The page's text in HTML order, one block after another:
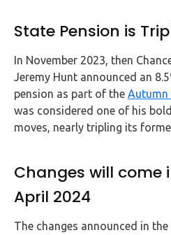
State Pension is
In November 2023, then
Jeremy Hunt announced an
pension as part of the Autumn
was considered one of his
moves, nearly tripling its
Changes will come
April 2024
The changes announced in